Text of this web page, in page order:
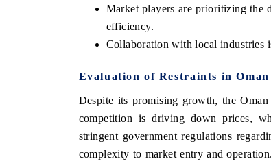
Market players are prioritizing the
efficiency.
Collaboration with local industries
Evaluation of Restraints in
Despite its promising growth, the
competition is driving down prices,
stringent government regulations
complexity to market entry and